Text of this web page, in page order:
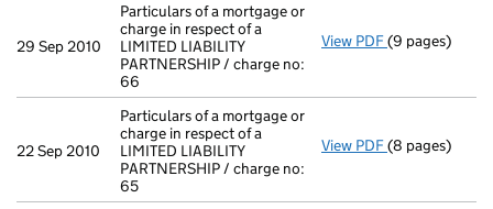
29 Sep 2010
Particulars of a mortgage or
charge in respect of a
LIMITED LIABILITY
PARTNERSHIP / charge no:
66
View PDF Particulars of
(9 pages)
22 Sep 2010
Particulars of a mortgage or
charge in respect of a
LIMITED LIABILITY
PARTNERSHIP / charge no:
65
View PDF Particulars of
(8 pages)